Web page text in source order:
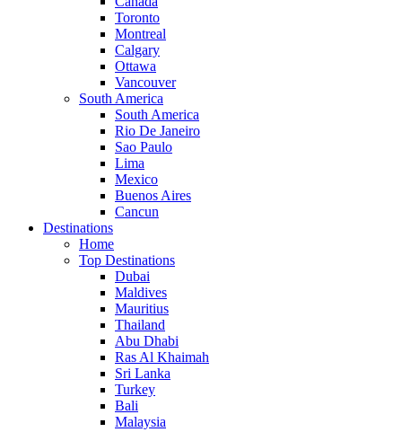
Toronto
Montreal
Calgary
Ottawa
Vancouver
South America
South America
Rio De Janeiro
Sao Paulo
Lima
Mexico
Buenos Aires
Cancun
Destinations
Home
Top Destinations
Dubai
Maldives
Mauritius
Thailand
Abu Dhabi
Ras Al Khaimah
Sri Lanka
Turkey
Bali
Malaysia